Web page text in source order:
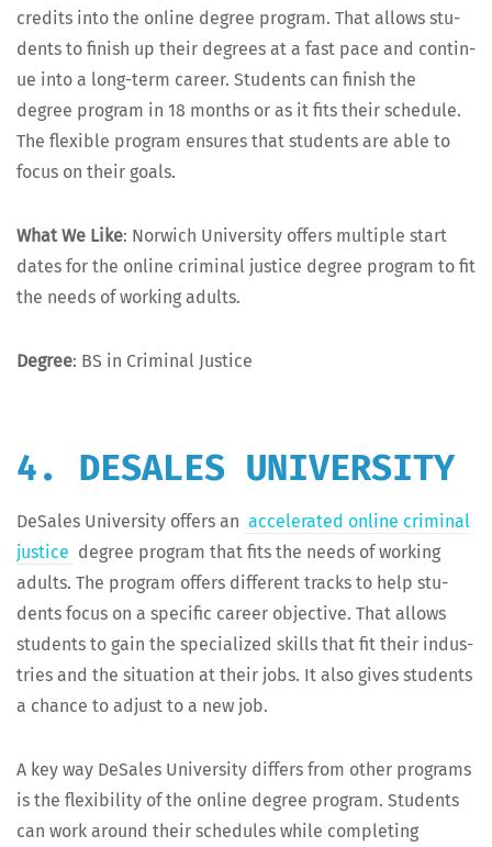
cred­its into the online degree pro­gram. That allows stu­
dents to fin­ish up their degrees at a fast pace and con­tin­
ue into a long-term career. Stu­dents can fin­ish the
degree pro­gram in 18 months or as it fits their sched­ule.
The flex­i­ble pro­gram ensures that stu­dents are able to
focus on their goals.
What We Like: Nor­wich Uni­ver­si­ty offers mul­ti­ple start
dates for the online crim­i­nal jus­tice degree pro­gram to fit
the needs of work­ing adults.
Degree: BS in Crim­i­nal Justice
4. DESALES UNIVERSITY
DeSales Uni­ver­si­ty offers an accel­er­at­ed online crim­i­nal
jus­tice degree pro­gram that fits the needs of work­ing
adults. The pro­gram offers dif­fer­ent tracks to help stu­
dents focus on a spe­cif­ic career objec­tive. That allows
stu­dents to gain the spe­cial­ized skills that fit their indus­
tries and the sit­u­a­tion at their jobs. It also gives stu­dents
a chance to adjust to a new job.
A key way DeSales Uni­ver­si­ty dif­fers from oth­er pro­grams
is the flex­i­bil­i­ty of the online degree pro­gram. Stu­dents
can work around their sched­ules while com­plet­ing